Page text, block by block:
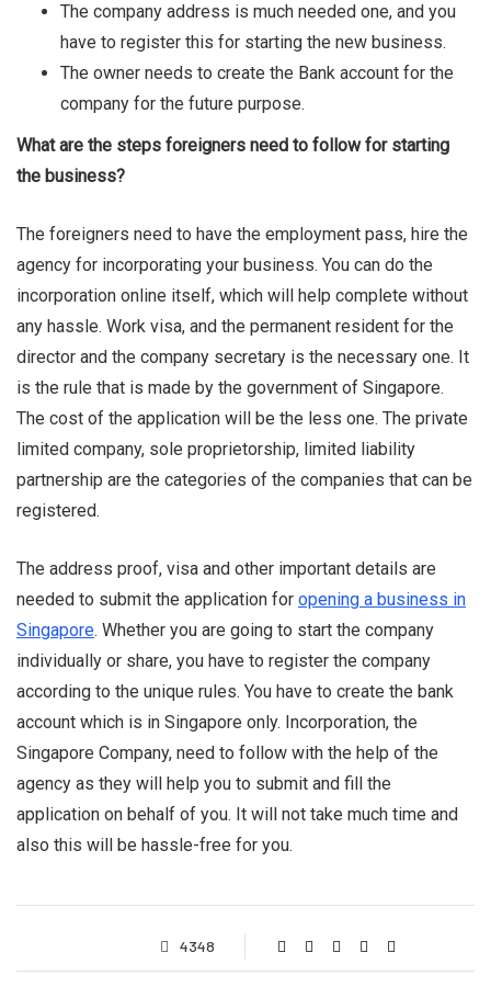
The company address is much needed one, and you
have to register this for starting the new business.
The owner needs to create the Bank account for the
company for the future purpose.
What are the steps foreigners need to follow for starting
the business?
The foreigners need to have the employment pass, hire the
agency for incorporating your business. You can do the
incorporation online itself, which will help complete without
any hassle. Work visa, and the permanent resident for the
director and the company secretary is the necessary one. It
is the rule that is made by the government of Singapore.
The cost of the application will be the less one. The private
limited company, sole proprietorship, limited liability
partnership are the categories of the companies that can be
registered.
The address proof, visa and other important details are
needed to submit the application for opening a business in
Singapore. Whether you are going to start the company
individually or share, you have to register the company
according to the unique rules. You have to create the bank
account which is in Singapore only. Incorporation, the
Singapore Company, need to follow with the help of the
agency as they will help you to submit and fill the
application on behalf of you. It will not take much time and
also this will be hassle-free for you.
4348